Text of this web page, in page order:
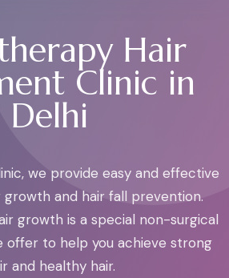
Hair
Clinic in
Delhi
we provide easy and effective
growth and hair fall prevention.
growth is a special non-surgical
offer to help you achieve strong
and healthy hair.